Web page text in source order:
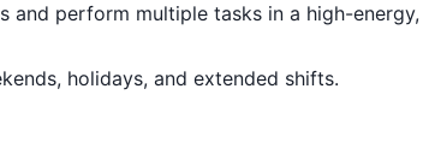
perform multiple tasks in a high-
holidays, and extended shifts.